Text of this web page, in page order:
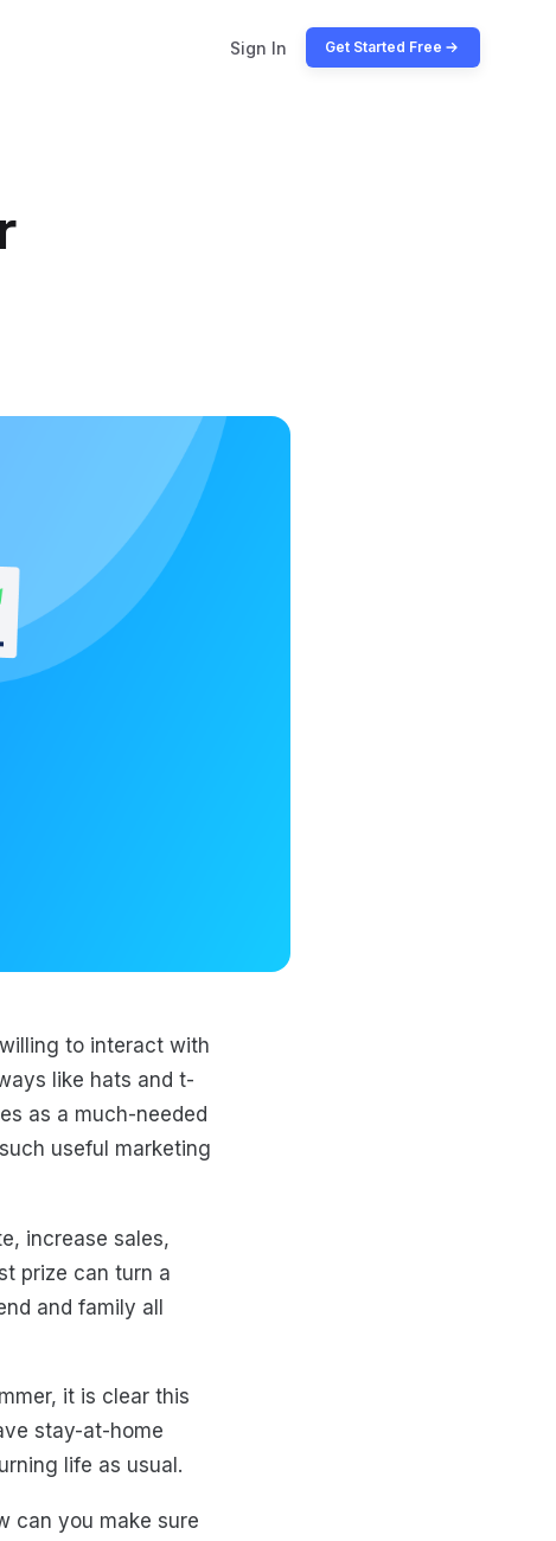
Sign In Get Started Free
to interact with
like hats and t-
as a much-needed
useful marketing
increase sales,
prize can turn a
and family all
it is clear this
stay-at-home
life as usual.
can you make sure